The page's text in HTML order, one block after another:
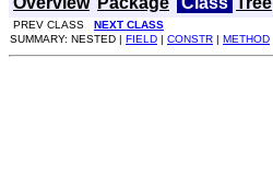
PREV CLASS NEXT CLASS
SUMMARY: NESTED | FIELD | CONSTR | METHOD